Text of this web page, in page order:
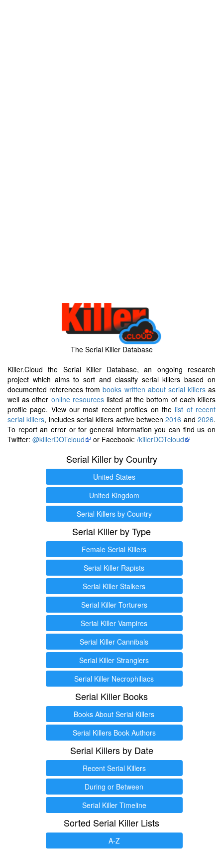
The Serial Killer Database
Killer.Cloud the Serial Killer Database, an ongoing research
project which aims to sort and classify serial killers based on
documented references frombooks written about serial killersas
well as other online resourceslisted at the bottom of each killers
profile page. View our most recent profiles on the list of recent
serial killers, includes serial killers active between2016 and2026.
To report an error or for general information you can find us on
Twitter: @killerDOTcloud or Facebook: /killerDOTcloud
Serial Killer by Country
United States
United Kingdom
Serial Killers by Country
Serial Killer by Type
Female Serial Killers
Serial Killer Rapists
Serial Killer Stalkers
Serial Killer Torturers
Serial Killer Vampires
Serial Killer Cannibals
Serial Killer Stranglers
Serial Killer Necrophiliacs
Serial Killer Books
Books About Serial Killers
Serial Killers Book Authors
Serial Killers by Date
Recent Serial Killers
During or Between
Serial Killer Timeline
Sorted Serial Killer Lists
A-Z